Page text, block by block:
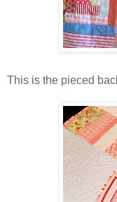
This is the pieced